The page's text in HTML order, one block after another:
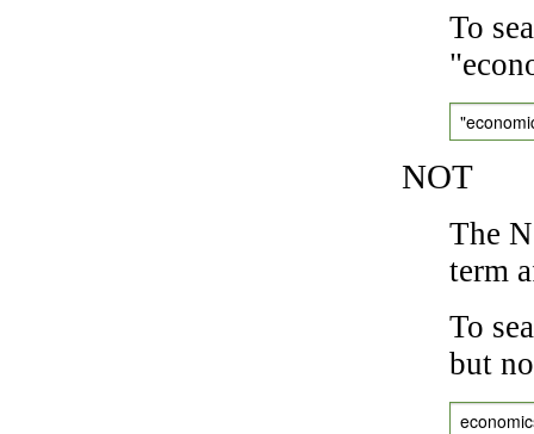
To
NOT
The
term
To
but